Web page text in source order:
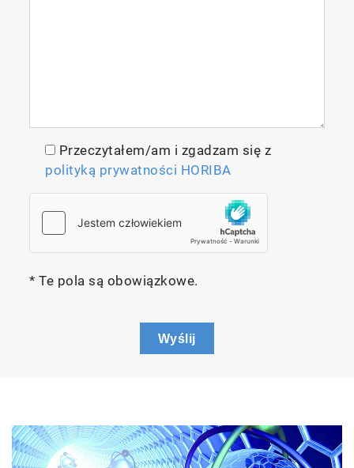
Przeczytałem/am i zgadzam się z
polityką prywatności HORIBA
* Te pola są obowiązkowe.
Wyślij